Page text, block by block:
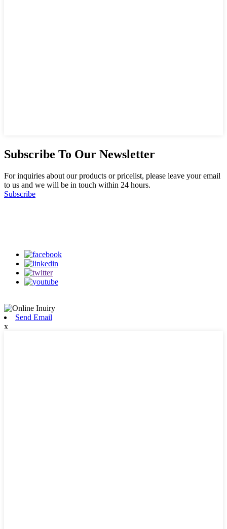
Subscribe To Our Newsletter
For inquiries about our products or pricelist, please leave your email
to us and we will be in touch within 24 hours.
Subscribe
Send Email
x